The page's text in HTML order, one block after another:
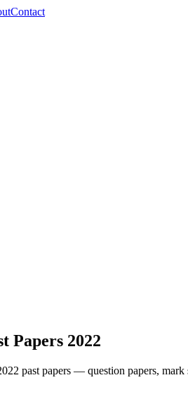
Contact
Papers 2022
past papers — question papers, mark